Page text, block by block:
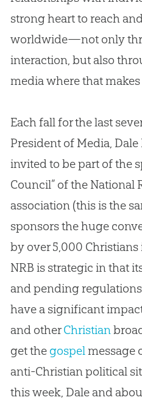
strong heart to reach
worldwide—not only
interaction, but also
media where that
Each fall for the last
President of Media,
invited to be part of the
Council” of the National
association (this is the
sponsors the huge
by over 5,000
NRB is strategic in that
and pending
have a significant
and otherChristian
get the gospelmessage
anti-Christianpolitical
this week, Dale and